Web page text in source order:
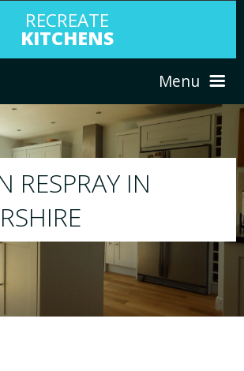
RECREATE
KITCHENS
Menu
will respray your existing kitchen to
choice